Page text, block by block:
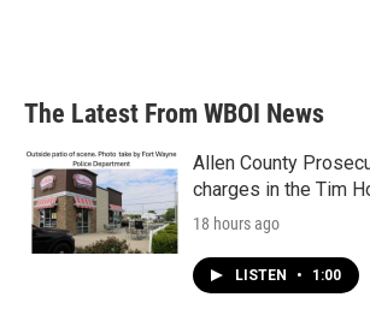
The Latest From WBOI News
Allen County
charges in the Tim
18 hours ago
LISTEN • 1:00